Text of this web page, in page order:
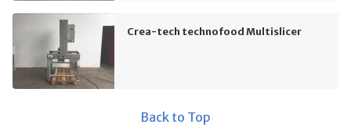
Crea-tech technofood Multislicer
Back to Top